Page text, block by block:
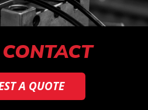
A QUOTE